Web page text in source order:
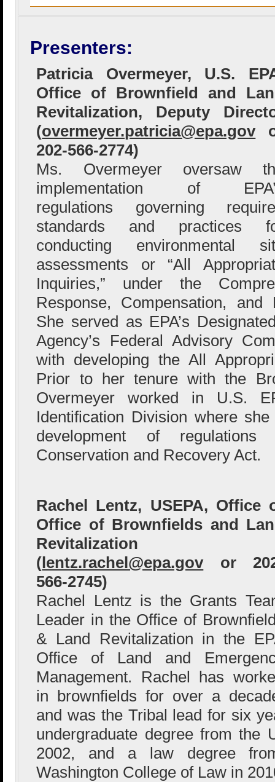
Presenters:
Patricia Overmeyer, U.S.
Office of Brownfield and
Revitalization, Deputy
(overmeyer.patricia@epa.gov
202-566-2774)
Ms. Overmeyer oversaw
implementation of
regulations governing
standards and practices
conducting environmental
assessments or “All
Inquiries,” under the
Response, Compensation,
She served as EPA’s
Agency’s Federal Advisory
with developing the All
Prior to her tenure with the
Overmeyer worked in U.S.
Identification Division where
development of
Conservation and Recovery Act.
Rachel Lentz, USEPA, Office
Office of Brownfields and
Revitalization
(lentz.rachel@epa.govor
566-2745)
Rachel Lentz is the Grants
Leader in the Office of
& Land Revitalization in the
Office of Land and
Management. Rachel has
in brownfields for over a
and was the Tribal lead for six
undergraduate degree from the
2002, and a law degree
Washington College of Law in